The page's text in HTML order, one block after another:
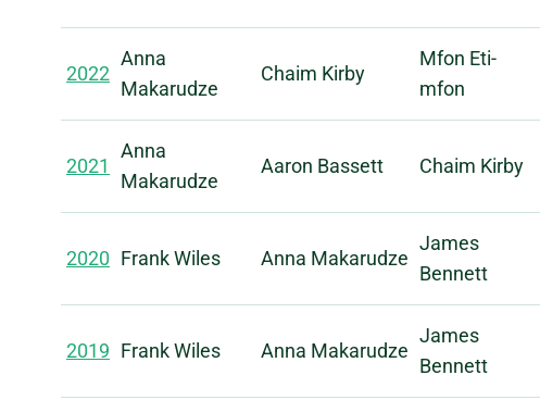
2022
Anna
Makarudze
Chaim Kirby
Mfon Eti-
mfon
2021
Anna
Makarudze
Aaron Bassett Chaim Kirby
2020 Frank Wiles Anna Makarudze
James
Bennett
2019 Frank Wiles Anna Makarudze
James
Bennett